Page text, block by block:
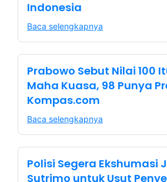
Indonesia
Baca selengkapnya
Prabowo Sebut Nilai 100
Maha Kuasa, 98 Punya
Kompas.com
Baca selengkapnya
Polisi Segera Ekshumasi
Sutrimo untuk Usut